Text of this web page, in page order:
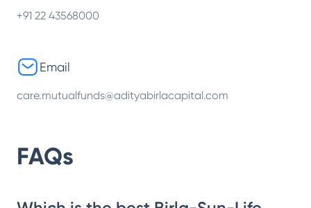
+91 22 43568000
Email
care.mutualfunds@adityabirlacapital.com
FAQs